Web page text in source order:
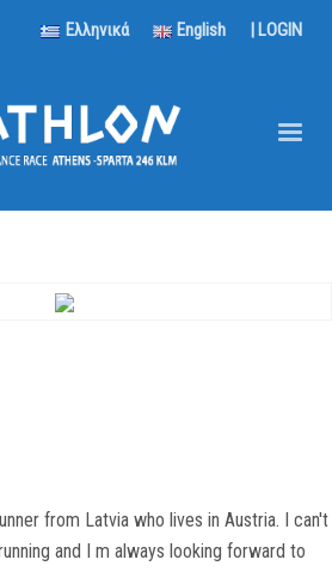
Ελληνικά English | LOGIN
from Latvia who lives in Austria. I can't
and I m always looking forward to